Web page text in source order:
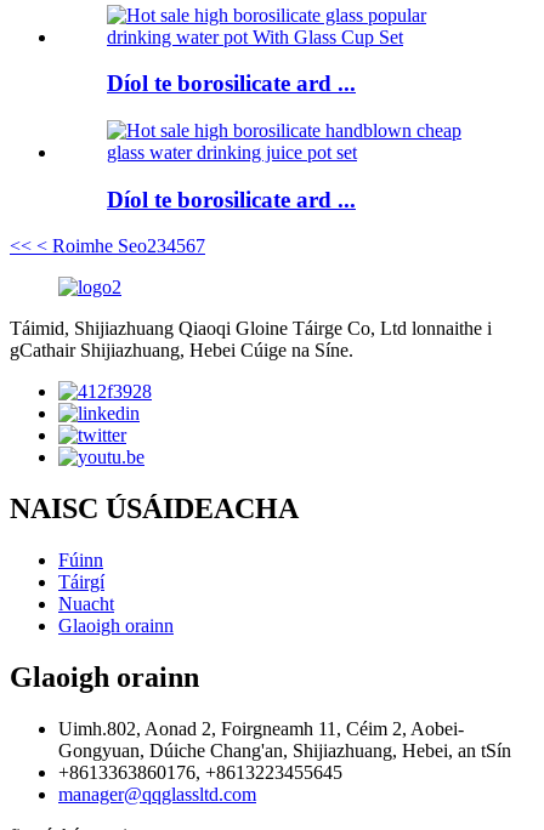
Díol te borosilicate ard ...
Díol te borosilicate ard ...
<< < Roimhe Seo234567
Táimid, Shijiazhuang Qiaoqi Gloine Táirge Co, Ltd lonnaithe i
gCathair Shijiazhuang, Hebei Cúige na Síne.
NAISC ÚSÁIDEACHA
Fúinn
Táirgí
Nuacht
Glaoigh orainn
Glaoigh orainn
Uimh.802, Aonad 2, Foirgneamh 11, Céim 2, Aobei-
Gongyuan, Dúiche Chang'an, Shijiazhuang, Hebei, an tSín
+8613363860176, +8613223455645
manager@qqglassltd.com